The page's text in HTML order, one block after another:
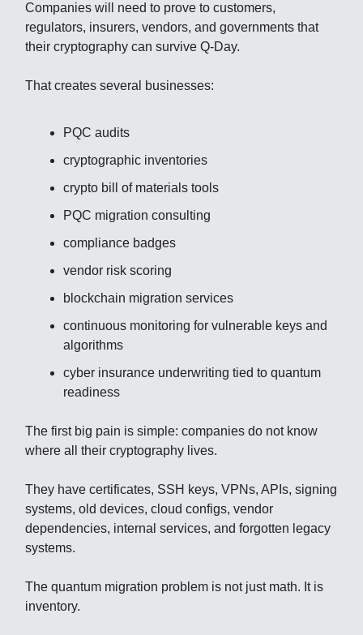
Companies will need to prove to customers,
regulators, insurers, vendors, and governments that
their cryptography can survive Q-Day.
That creates several businesses:
PQC audits
cryptographic inventories
crypto bill of materials tools
PQC migration consulting
compliance badges
vendor risk scoring
blockchain migration services
continuous monitoring for vulnerable keys and
algorithms
cyber insurance underwriting tied to quantum
readiness
The first big pain is simple: companies do not know
where all their cryptography lives.
They have certificates, SSH keys, VPNs, APIs, signing
systems, old devices, cloud configs, vendor
dependencies, internal services, and forgotten legacy
systems.
The quantum migration problem is not just math. It is
inventory.